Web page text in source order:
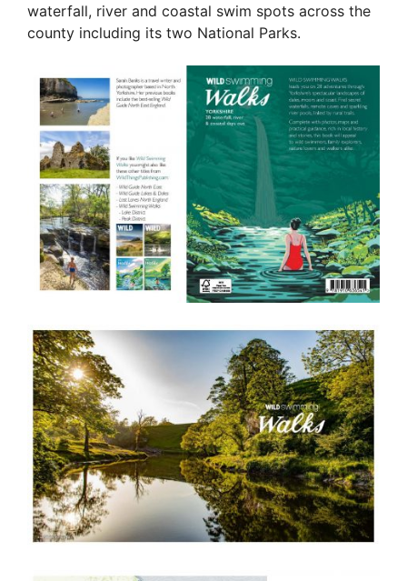
waterfall, river and coastal swim spots across the
county including its two National Parks.